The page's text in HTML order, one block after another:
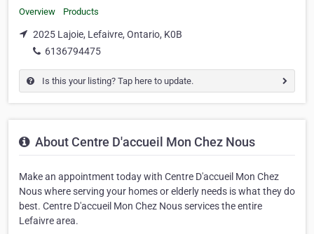
Overview Products
2025 Lajoie, Lefaivre, Ontario, K0B
6136794475
Is this your listing? Tap here to update.
About Centre D'accueil Mon Chez Nous
Make an appointment today with Centre D'accueil Mon Chez
Nous where serving your homes or elderly needs is what they do
best. Centre D'accueil Mon Chez Nous services the entire
Lefaivre area.